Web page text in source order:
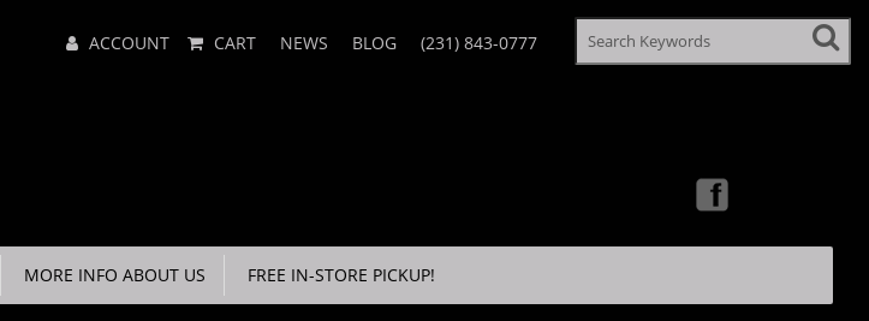
Menu ACCOUNT CART NEWS BLOG (231) 843-0777
MORE INFO ABOUT US FREE IN-STORE PICKUP!